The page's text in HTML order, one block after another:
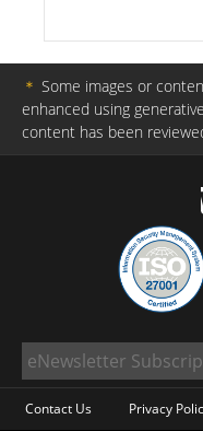
＊ Some images or
enhanced using
content has been
Contact Us Privacy